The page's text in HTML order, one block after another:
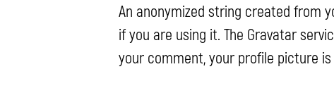
An anonymized string created from
if you are using it. The Gravatar
your comment, your profile picture